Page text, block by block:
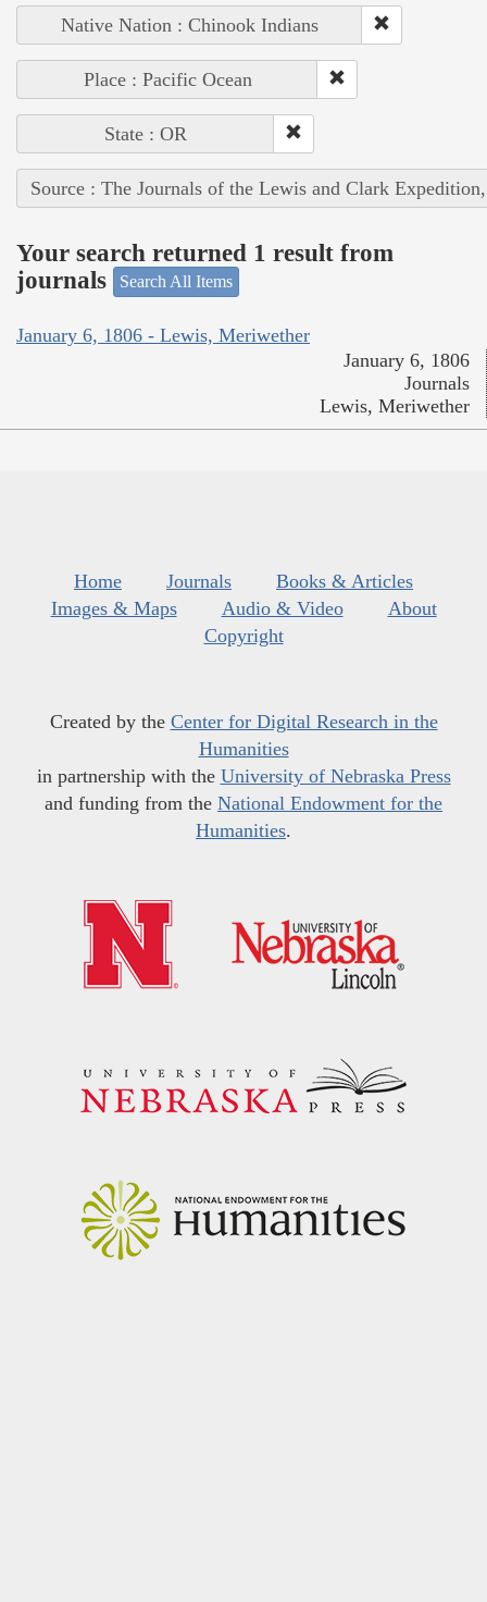
Native Nation : Chinook Indians
Place : Pacific Ocean
State : OR
Source : The Journals of the Lewis and Clark
Your search returned 1 result from
journals
Search All Items
January 6, 1806 - Lewis, Meriwether
January 6, 1806
Journals
Lewis, Meriwether
Home Journals
Books & Articles
Images & Maps
Audio & Video
About
Copyright
Created by the Center for Digital Research in the
Humanities
in partnership with the University of Nebraska Press
and funding from the National Endowment for the
Humanities.